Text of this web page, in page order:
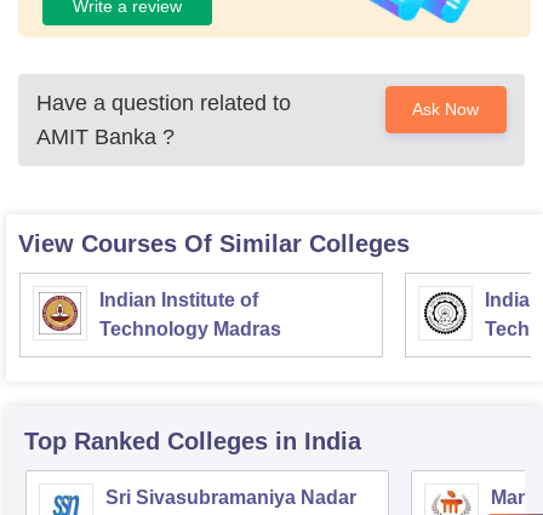
Write a review
Have a question related to
AMIT Banka ?
Ask Now
View Courses Of Similar Colleges
Indian Institute of
Technology Madras
Top Ranked Colleges in India
Sri Sivasubramaniya Nadar